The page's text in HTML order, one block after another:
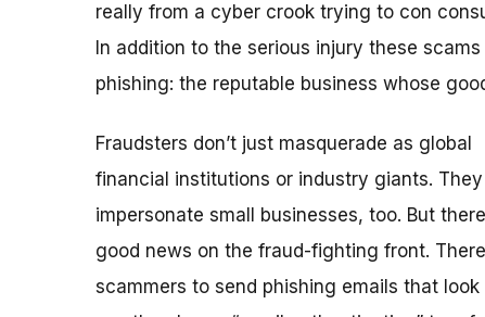
really from a cyber crook trying to con
In addition to the serious injury these
phishing: the reputable business whose
Fraudsters don’t just masquerade as global
financial institutions or industry giants. They
impersonate small businesses, too. But
good news on the fraud-fighting front.
scammers to send phishing emails that